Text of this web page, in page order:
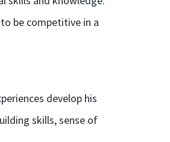
be competitive in a
develop his
skills, sense of